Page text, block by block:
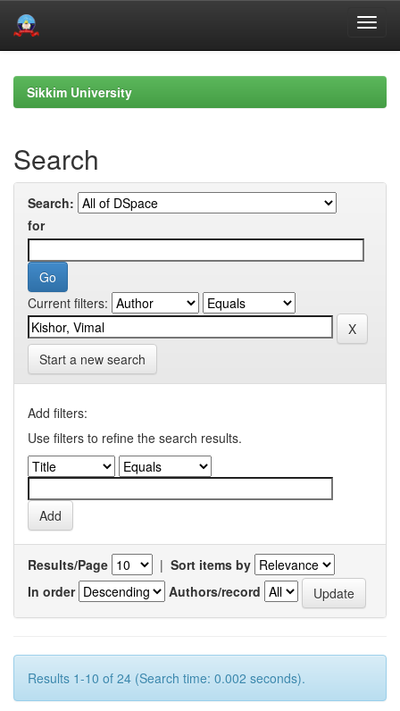
navigationSikkim University
Search
Search:
for
Current filters:
Start a new search
Add filters:
Use filters to refine the search results.
Results/Page | Sort items by
In order
Authors/record
Results 1-10 of 24 (Search time: 0.002 seconds).